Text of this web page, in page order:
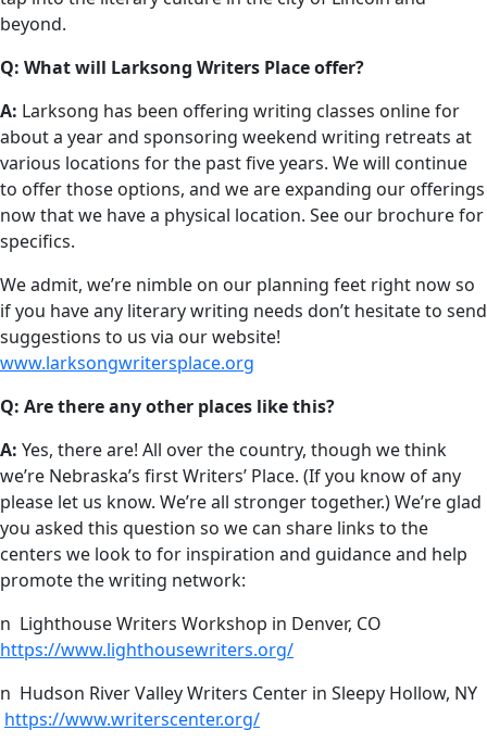
beyond.
Q: What will Larksong Writers Place offer?
A: Larksong has been offering writing classes online for
about a year and sponsoring weekend writing retreats at
various locations for the past five years. We will continue
to offer those options, and we are expanding our offerings
now that we have a physical location. See our brochure for
specifics.
We admit, we’re nimble on our planning feet right now so
if you have any literary writing needs don’t hesitate to send
suggestions to us via our website!
www.larksongwritersplace.org
Q: Are there any other places like this?
A: Yes, there are! All over the country, though we think
we’re Nebraska’s first Writers’ Place. (If you know of any
please let us know. We’re all stronger together.) We’re glad
you asked this question so we can share links to the
centers we look to for inspiration and guidance and help
promote the writing network:
n Lighthouse Writers Workshop in Denver, CO
https://www.lighthousewriters.org/
n Hudson River Valley Writers Center in Sleepy Hollow, NY
https://www.writerscenter.org/